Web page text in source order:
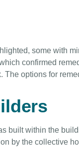
some with
confirmed
The options for
built within the
by the collective